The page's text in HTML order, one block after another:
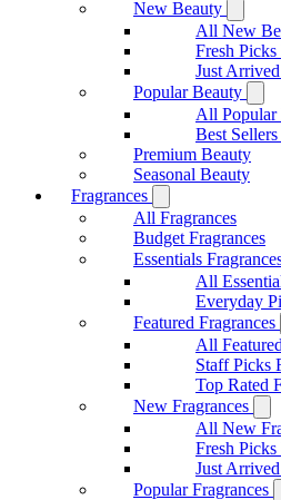
New Beauty
All New
Fresh
Just
Popular Beauty
All Popular
Best
Premium Beauty
Seasonal Beauty
Fragrances
All Fragrances
Budget Fragrances
Essentials
All
Everyday
Featured Fragrances
All
Staff Picks
Top Rated
New Fragrances
All New
Fresh Picks
Just
Popular Fragrances